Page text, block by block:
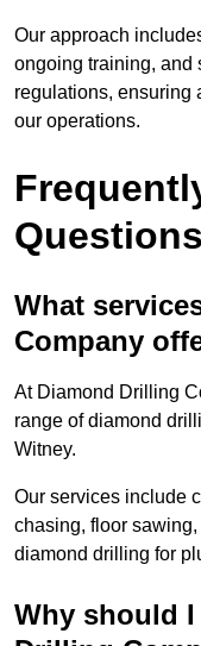
Our approach
ongoing training, and
regulations, ensuring
our operations.
Questions
What
Company
At Diamond Drilling
range of diamond
Witney.
Our services include
chasing, floor
diamond drilling for
Why should